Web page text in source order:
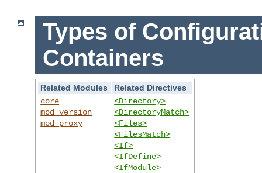
Types of
Containers
Related Modules
Related Directives
core
mod_version
mod_proxy
<Directory>
<DirectoryMatch>
<Files>
<FilesMatch>
<If>
<IfDefine>
<IfModule>